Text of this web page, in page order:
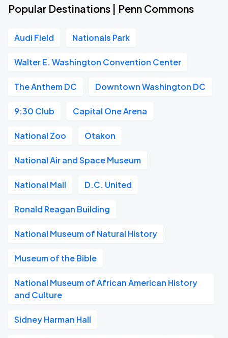
Popular Destinations | Penn Commons
Audi Field Nationals Park
Walter E. Washington Convention Center
The Anthem DC Downtown Washington DC
9:30 Club Capital One Arena
National Zoo Otakon
National Air and Space Museum
National Mall D.C. United
Ronald Reagan Building
National Museum of Natural History
Museum of the Bible
National Museum of African American History
and Culture
Sidney Harman Hall